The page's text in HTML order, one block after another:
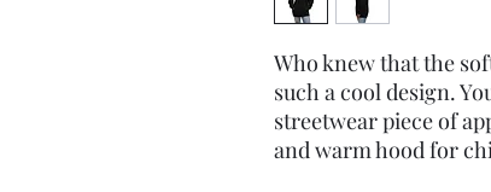
Who knew that the
such a cool design.
streetwear piece of
and warm hood for